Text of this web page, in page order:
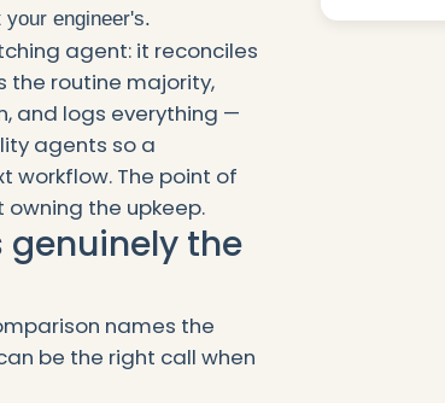
engineer's.
agent: it reconciles
routine majority,
and logs everything —
agents so a
workflow. The point of
the upkeep.
the
names the
be the right call when